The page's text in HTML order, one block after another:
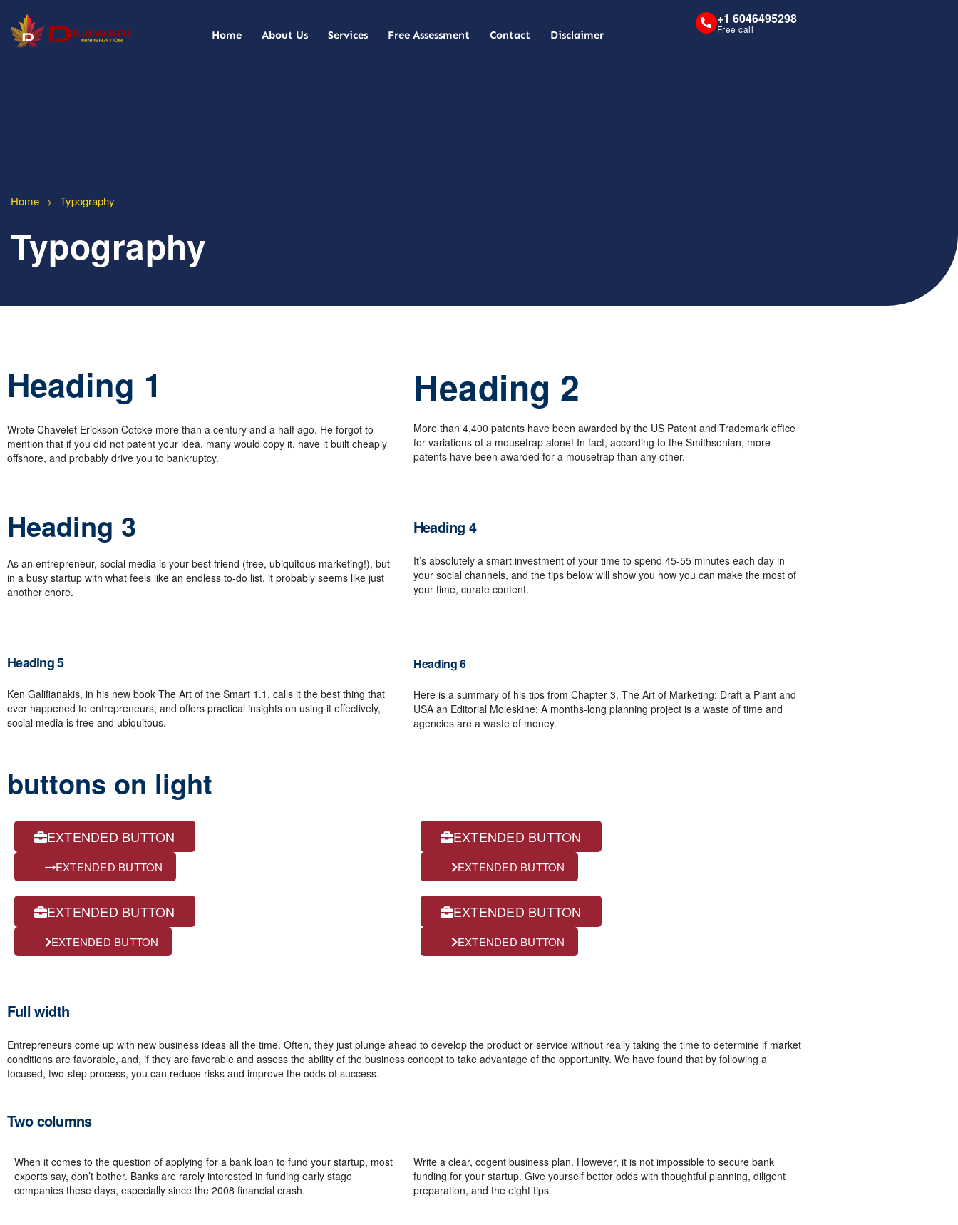
Home About Us Services Free Assessment Contact Disclaimer
+1 6046495298
Free call
Home > Typography
Typography
Heading 1
Wrote Chavelet Erickson Cotcke more than a century and a half ago. He forgot to
mention that if you did not patent your idea, many would copy it, have it built cheaply
offshore, and probably drive you to bankruptcy.
Heading 2
More than 4,400 patents have been awarded by the US Patent and Trademark office
for variations of a mousetrap alone! In fact, according to the Smithsonian, more
patents have been awarded for a mousetrap than any other.
Heading 3
As an entrepreneur, social media is your best friend (free, ubiquitous marketing!), but
in a busy startup with what feels like an endless to-do list, it probably seems like just
another chore.
Heading 4
It’s absolutely a smart investment of your time to spend 45-55 minutes each day in
your social channels, and the tips below will show you how you can make the most of
your time, curate content.
Heading 5
Ken Galifianakis, in his new book The Art of the Smart 1.1, calls it the best thing that
ever happened to entrepreneurs, and offers practical insights on using it effectively,
social media is free and ubiquitous.
Heading 6
Here is a summary of his tips from Chapter 3, The Art of Marketing: Draft a Plant and
USA an Editorial Moleskine: A months-long planning project is a waste of time and
agencies are a waste of money.
buttons on light
EXTENDED BUTTON
EXTENDED BUTTON
EXTENDED BUTTON
EXTENDED BUTTON
EXTENDED BUTTON
EXTENDED BUTTON
EXTENDED BUTTON
EXTENDED BUTTON
Full width
Entrepreneurs come up with new business ideas all the time. Often, they just plunge ahead to develop the product or service without really taking the time to determine if market
conditions are favorable, and, if they are favorable and assess the ability of the business concept to take advantage of the opportunity. We have found that by following a
focused, two-step process, you can reduce risks and improve the odds of success.
Two columns
When it comes to the question of applying for a bank loan to fund your startup, most
experts say, don’t bother. Banks are rarely interested in funding early stage
companies these days, especially since the 2008 financial crash.
Write a clear, cogent business plan. However, it is not impossible to secure bank
funding for your startup. Give yourself better odds with thoughtful planning, diligent
preparation, and the eight tips.